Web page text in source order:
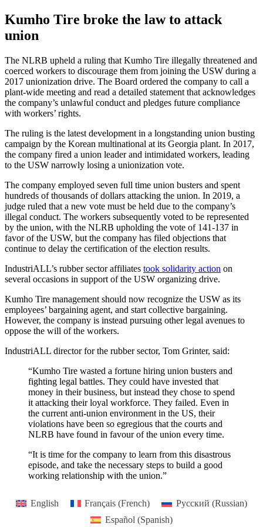
Kumho Tire broke the law to attack
union
The NLRB upheld a ruling that Kumho Tire illegally threatened and
coerced workers to discourage them from joining the USW during a
2017 unionization drive. The Board ordered the company to call a
plant-wide meeting and read a detailed statement that acknowledges
the company’s unlawful conduct and pledges future compliance
with workers’ rights.
The ruling is the latest development in a longstanding union busting
campaign by the Korean multinational at its Georgia plant. In 2017,
the company fired a union leader and intimidated workers, leading
to the USW narrowly losing a unionization vote.
The company employed seven full time union busters and spent
hundreds of thousands of dollars attacking the union. In 2019, a
judge ruled that a new vote must be held due to the company’s
illegal conduct. The workers subsequently voted to be represented
by the union, with the NLRB upholding the vote of 141-137 in
favor of the USW, but the company has filed objections that
continue to delay the certification of the election results.
IndustriALL’s rubber sector affiliates took solidarity action on
several occasions in support of the USW organizing drive.
Kumho Tire management should now recognize the USW as its
employees’ bargaining agent, and start collective bargaining.
However, the company is instead pursuing other legal avenues to
oppose the will of the workers.
IndustriALL director for the rubber sector, Tom Grinter, said:
“Kumho Tire wasted a fortune hiring union busters and
fighting legal battles. They could have invested that
money in their business, but instead they chose to spend
it attacking their loyal workforce. They failed. Even in
the current anti-union environment in the US, their
violations have been so egregious that the courts and
NLRB have found in favour of the union every time.
“It is time for the company to learn from this disastrous
episode, and take the necessary steps to build a good
working relationship with the union.”
English Français (French) Русский (Russian)
Español(Spanish)